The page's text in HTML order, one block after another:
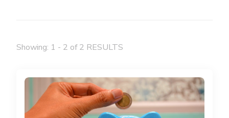
Showing: 1 - 2 of 2 RESULTS